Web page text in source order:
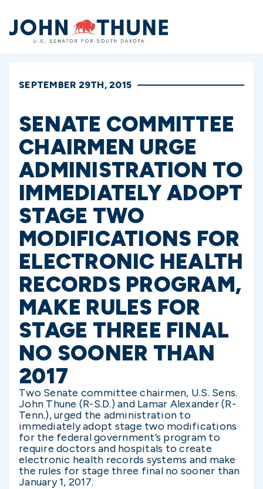
Home
SEPTEMBER 29TH, 2015
SENATE COMMITTEE
CHAIRMEN URGE
ADMINISTRATION TO
IMMEDIATELY ADOPT
STAGE TWO
MODIFICATIONS FOR
ELECTRONIC HEALTH
RECORDS PROGRAM,
MAKE RULES FOR
STAGE THREE FINAL
NO SOONER THAN
2017
Two Senate committee chairmen, U.S. Sens.
John Thune (R-S.D.) and Lamar Alexander (R-
Tenn.), urged the administration to
immediately adopt stage two modifications
for the federal government’s program to
require doctors and hospitals to create
electronic health records systems and make
the rules for stage three final no sooner than
January 1, 2017.